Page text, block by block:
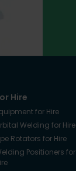
Hire
for Hire
Welding for Hire
Rotators for Hire
Positioners for